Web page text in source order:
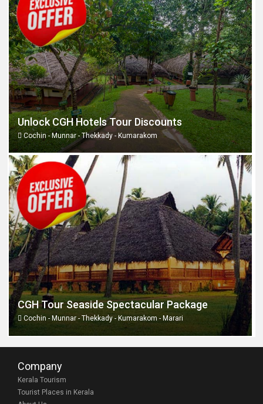
Unlock CGH Hotels Tour Discounts
Cochin - Munnar - Thekkady - Kumarakom
CGH Tour Seaside Spectacular Package
Cochin - Munnar - Thekkady - Kumarakom - Marari
Company
Kerala Tourism
Tourist Places in Kerala